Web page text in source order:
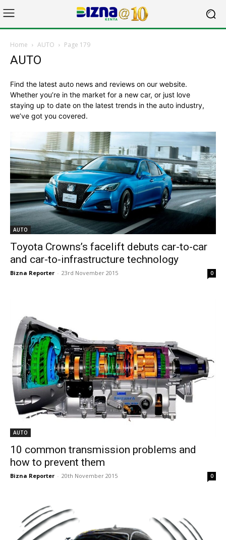
Home AUTO Page 179
AUTO
Find the latest auto news and reviews on our website.
Whether you’re in the market for a new car, or just love
staying up to date on the latest trends in the auto industry,
we’ve got you covered.
AUTO
Toyota Crowns’s facelift debuts car-to-car
and car-to-infrastructure technology
Bizna Reporter - 23rd November 2015 0
AUTO
10 common transmission problems and
how to prevent them
Bizna Reporter - 20th November 2015 0